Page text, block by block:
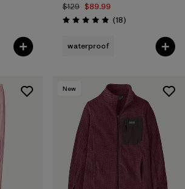
$129 $89.99
Rating: 4.9 / 5 (18Reviews
)
waterproof
New